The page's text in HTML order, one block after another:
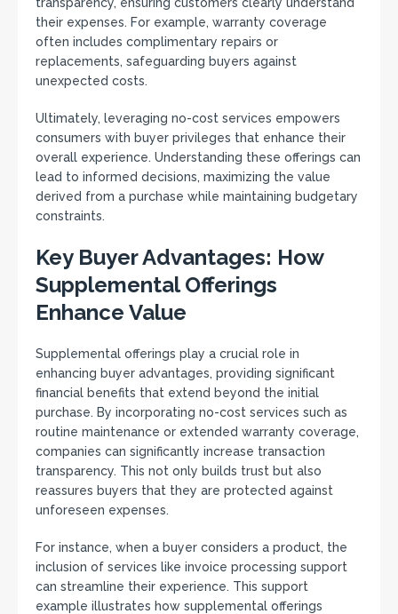
their expenses. For example, warranty coverage
often includes complimentary repairs or
replacements, safeguarding buyers against
unexpected costs.
Ultimately, leveraging no-cost services empowers
consumers with buyer privileges that enhance their
overall experience. Understanding these offerings can
lead to informed decisions, maximizing the value
derived from a purchase while maintaining budgetary
constraints.
Key Buyer Advantages: How
Supplemental Offerings
Enhance Value
Supplemental offerings play a crucial role in
enhancing buyer advantages, providing significant
financial benefits that extend beyond the initial
purchase. By incorporating no-cost services such as
routine maintenance or extended warranty coverage,
companies can significantly increase transaction
transparency. This not only builds trust but also
reassures buyers that they are protected against
unforeseen expenses.
For instance, when a buyer considers a product, the
inclusion of services like invoice processing support
can streamline their experience. This support
example illustrates how supplemental offerings